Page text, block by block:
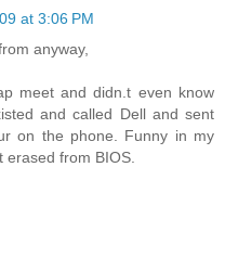
at 3:06 PM
anyway,
meet and didn.t even know
and called Dell and sent
on the phone. Funny in my
erased from BIOS.